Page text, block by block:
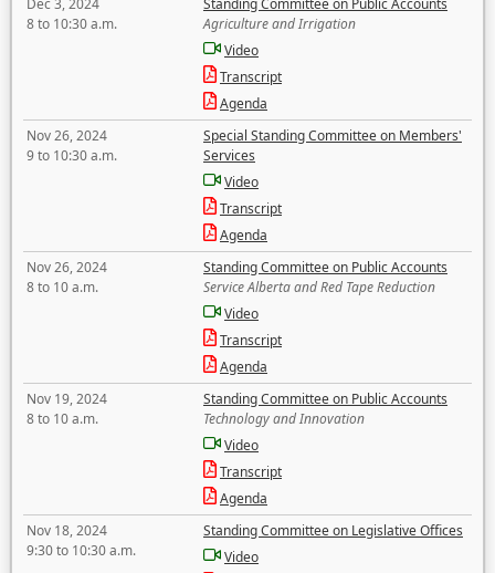
Dec 3, 2024
8 to 10:30 a.m.
Standing Committee on Public Accounts
Agriculture and Irrigation
Video
Transcript
Agenda
Nov 26, 2024
9 to 10:30 a.m.
Special Standing Committee on Members'
Services
Video
Transcript
Agenda
Nov 26, 2024
8 to 10 a.m.
Standing Committee on Public Accounts
Service Alberta and Red Tape Reduction
Video
Transcript
Agenda
Nov 19, 2024
8 to 10 a.m.
Standing Committee on Public Accounts
Technology and Innovation
Video
Transcript
Agenda
Nov 18, 2024
9:30 to 10:30 a.m.
Standing Committee on Legislative Offices
Video